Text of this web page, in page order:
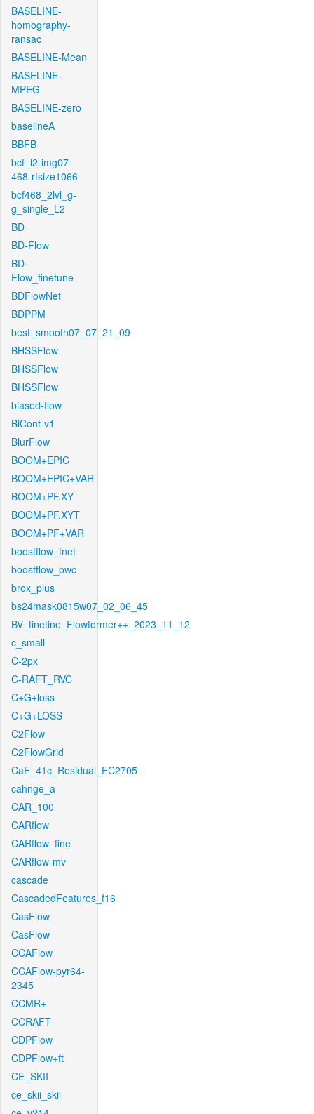
BASELINE-
homography-
ransac
BASELINE-Mean
BASELINE-
MPEG
BASELINE-zero
baselineA
BBFB
bcf_l2-img07-
468-rfsize1066
bcf468_2lvl_g-
g_single_L2
BD
BD-Flow
BD-
Flow_finetune
BDFlowNet
BDPPM
best_smooth07_07_21_09
BHSSFlow
BHSSFlow
BHSSFlow
biased-flow
BiCont-v1
BlurFlow
BOOM+EPIC
BOOM+EPIC+VAR
BOOM+PF.XY
BOOM+PF.XYT
BOOM+PF+VAR
boostflow_fnet
boostflow_pwc
brox_plus
bs24mask0815w07_02_06_45
BV_finetine_Flowformer++_2023_11_12
c_small
C-2px
C-RAFT_RVC
C+G+loss
C+G+LOSS
C2Flow
C2FlowGrid
CaF_41c_Residual_FC2705
cahnge_a
CAR_100
CARflow
CARflow_fine
CARflow-mv
cascade
CascadedFeatures_f16
CasFlow
CasFlow
CCAFlow
CCAFlow-pyr64-
2345
CCMR+
CCRAFT
CDPFlow
CDPFlow+ft
CE_SKII
ce_skii_skii